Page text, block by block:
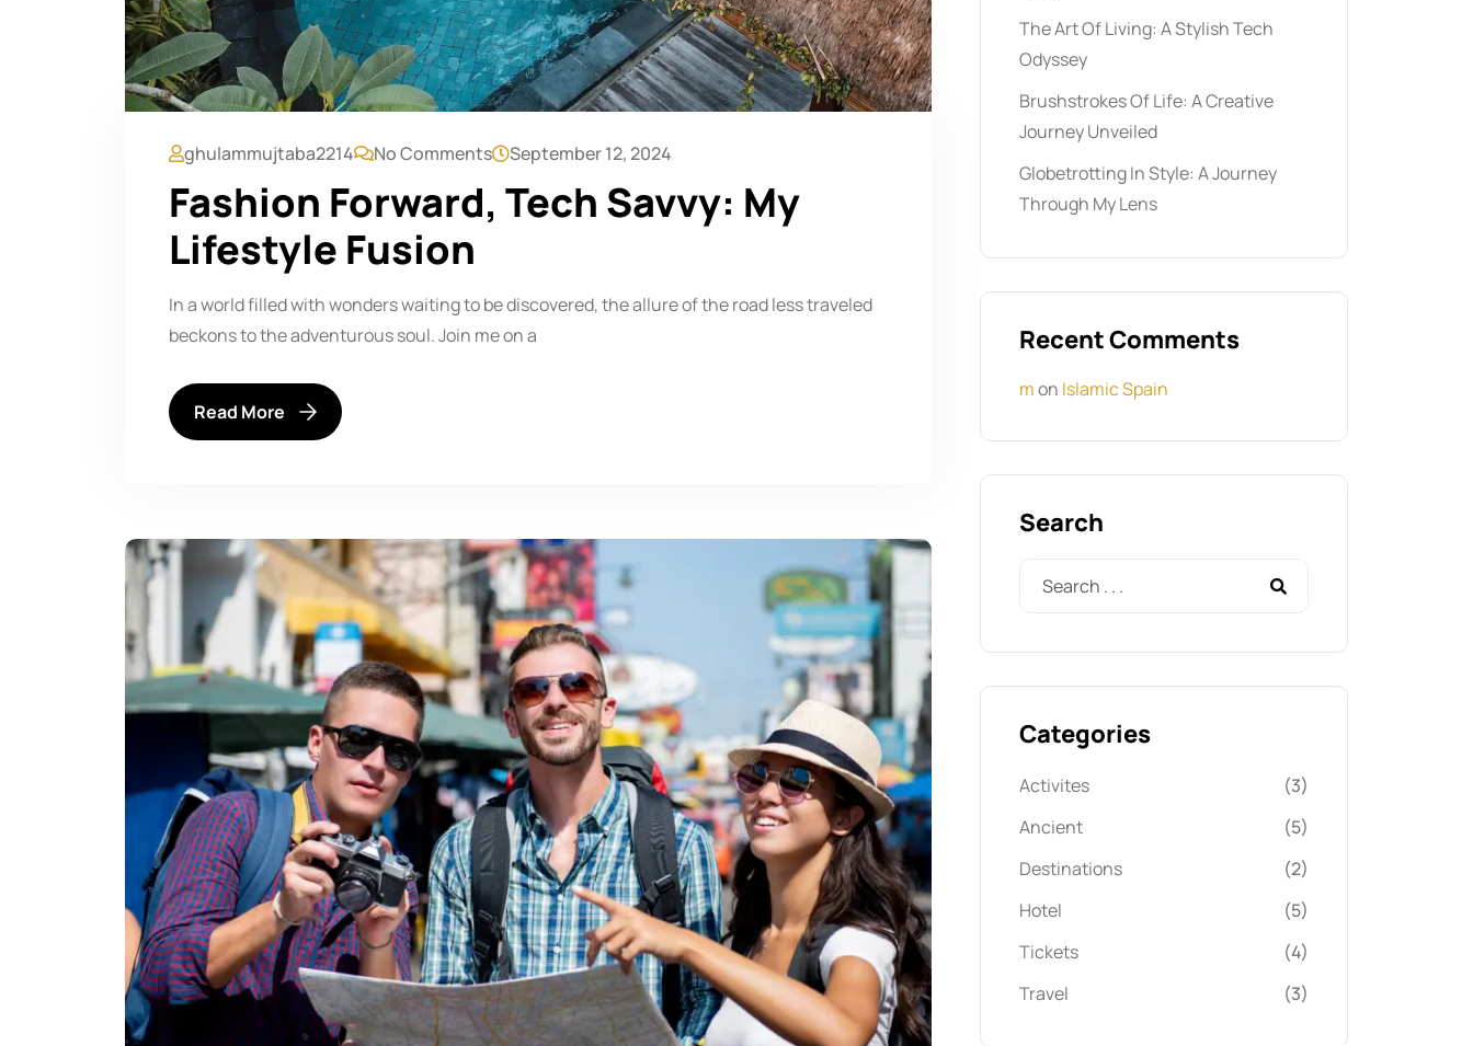
ghulammujtaba2214 No Comments September 12, 2024
Fashion Forward, Tech Savvy: My
Lifestyle Fusion
In a world filled with wonders waiting to be discovered, the allure of the road less traveled
beckons to the adventurous soul. Join me on a
Read More
The Art Of Living: A Stylish Tech
Odyssey
Brushstrokes Of Life: A Creative
Journey Unveiled
Globetrotting In Style: A Journey
Through My Lens
Recent Comments
mon Islamic Spain
Search
Categories
Activites
(3)
Ancient
(5)
Destinations
(2)
Hotel
(5)
Tickets
(4)
Travel
(3)